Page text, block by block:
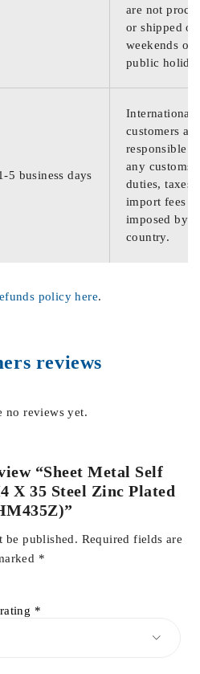
are not
or shipped on
weekends or
public
5 business days
International
customers are
responsible
any customs
duties, taxes,
import fees
imposed by
country.
policy here.
reviews
no reviews yet.
“Sheet Metal Self
X 35 Steel Zinc Plated
be published. Required fields are
*
*